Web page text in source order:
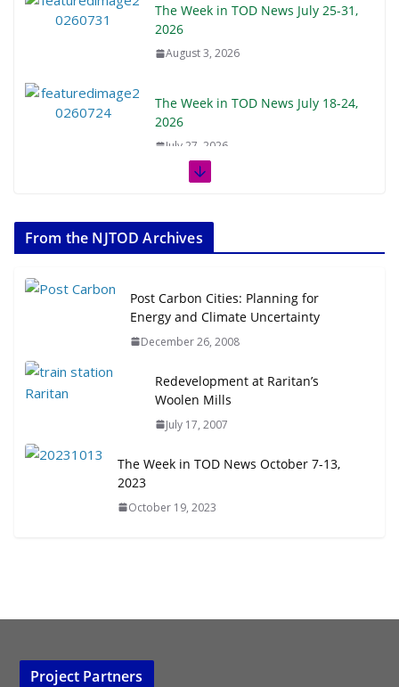
The Week in TOD News July 25-31,
2026
August 3, 2026
The Week in TOD News July 18-24,
2026
July 27, 2026
July 20, 2026
Transit-Oriented Development to
Embrace New Challenges and
Opportunities
TOD for Everyone: Designing for
All Ages and Abilities
August 4, 2026
From the NJTOD Archives
Post Carbon Cities: Planning for
Energy and Climate Uncertainty
December 26, 2008
Redevelopment at Raritan’s
Woolen Mills
July 17, 2007
The Week in TOD News October 7-13,
2023
October 19, 2023
Project Partners